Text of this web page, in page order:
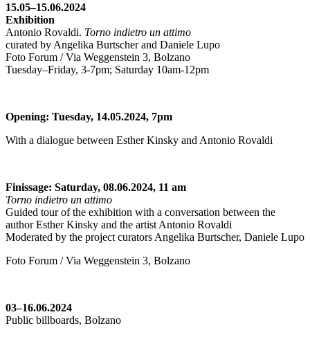
15.05–15.06.2024
Exhibition
Antonio Rovaldi. Torno indietro un attimo
curated by Angelika Burtscher and Daniele Lupo
Foto Forum / Via Weggenstein 3, Bolzano
Tuesday–Friday, 3-7pm; Saturday 10am-12pm
Opening: Tuesday, 14.05.2024, 7pm
With a dialogue between Esther Kinsky and Antonio Rovaldi
Finissage: Saturday, 08.06.2024, 11 am
Torno indietro un attimo
Guided tour of the exhibition with a conversation between the
author Esther Kinsky and the artist Antonio Rovaldi
Moderated by the project curators Angelika Burtscher, Daniele Lupo
Foto Forum / Via Weggenstein 3, Bolzano
03–16.06.2024
Public billboards, Bolzano